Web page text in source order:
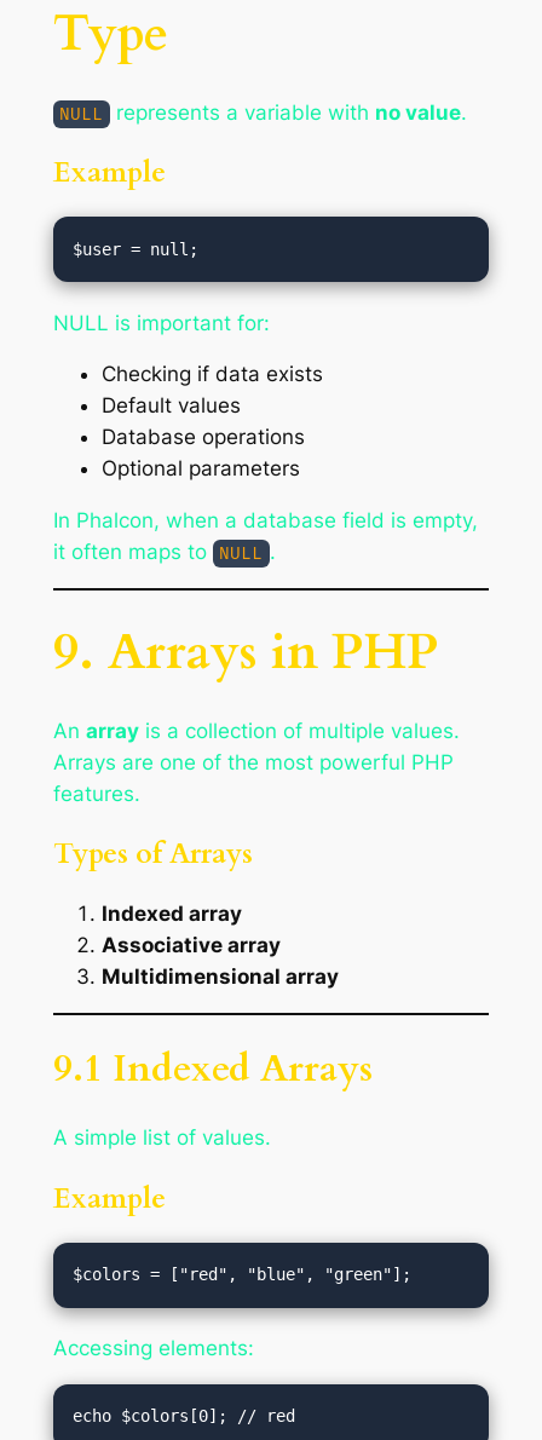
Type
NULL represents a variable with no value.
Example
NULL is important for:
Checking if data exists
Default values
Database operations
Optional parameters
In Phalcon, when a database field is empty,
it often maps to
NULL .
9. Arrays in PHP
An arrayis a collection of multiple values.
Arrays are one of the most powerful PHP
features.
Types of Arrays
Indexed array
Associative array
Multidimensional array
9.1 Indexed Arrays
A simple list of values.
Example
Accessing elements: